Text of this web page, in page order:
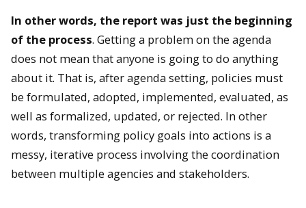
In other words, the report was just the beginning
of the process. Getting a problem on the agenda
does not mean that anyone is going to do anything
about it. That is, after agenda setting, policies must
be formulated, adopted, implemented, evaluated, as
well as formalized, updated, or rejected. In other
words, transforming policy goals into actions is a
messy, iterative process involving the coordination
between multiple agencies and stakeholders.